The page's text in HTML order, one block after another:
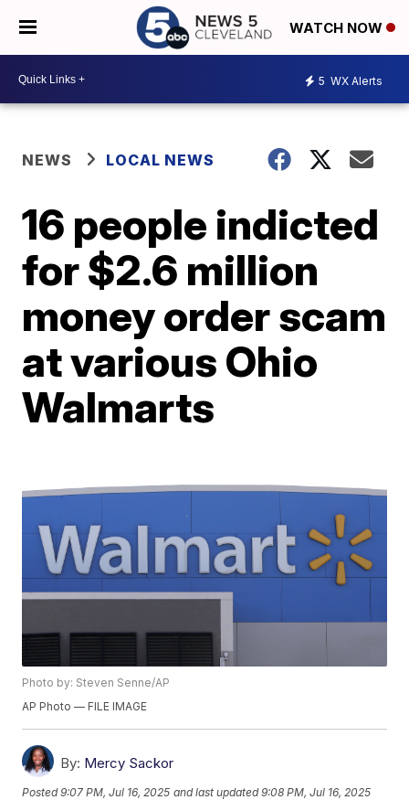
WATCH NOW
5 WX Alerts
NEWS LOCAL NEWS
16 people indicted
for $2.6 million
money order scam
at various Ohio
Walmarts
Photo by: Steven Senne/AP
AP Photo — FILE IMAGE
By: Mercy Sackor
Posted9:07 PM, Jul 16, 2025 and last updated 9:08 PM, Jul 16, 2025